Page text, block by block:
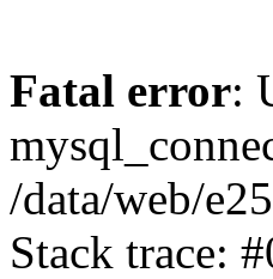
Fatal error:
/data/web/
Stack trace: